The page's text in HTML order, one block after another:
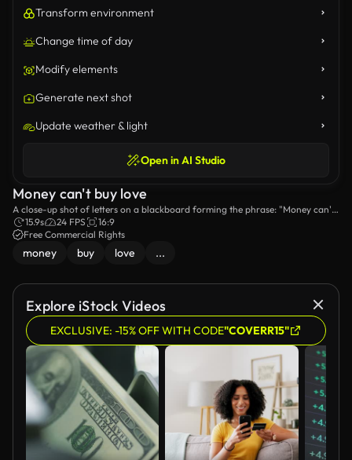
Transform environment
Change time of day
Modify elements
Generate next shot
Update weather & light
Open in AI Studio
Money can't buy love
A close-up shot of letters on a blackboard forming the phrase: "Money can't
buy love".
15.9s 24 FPS
16:9
Free Commercial Rights
money buy love ...
Explore iStock Videos
EXCLUSIVE: -15% OFF WITH CODE"COVERR15"